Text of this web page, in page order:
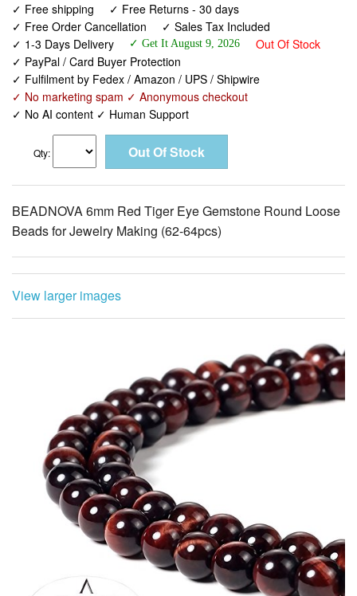
✓ Free shipping
✓ Free Returns - 30 days
✓ Free Order Cancellation
✓ Sales Tax Included
✓ 1-3 Days Delivery
✓ Get It August 9, 2026
Out Of Stock
✓ PayPal / Card Buyer Protection
✓ Fulfilment by Fedex / Amazon / UPS / Shipwire
✓ No marketing spam ✓ Anonymous checkout
✓ No AI content ✓ Human Support
Qty:
BEADNOVA 6mm Red Tiger Eye Gemstone Round Loose
Beads for Jewelry Making (62-64pcs)
View larger images